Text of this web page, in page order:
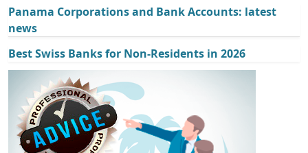
Panama Corporations and Bank Accounts: latest
news
Best Swiss Banks for Non-Residents in 2026